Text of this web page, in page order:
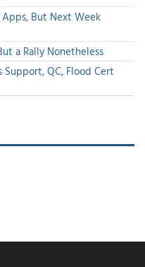
But Next Week
a Rally Nonetheless
QC, Flood Cert